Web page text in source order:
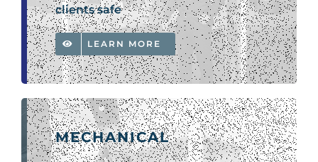
clients safe
LEARN MORE
MECHANICAL